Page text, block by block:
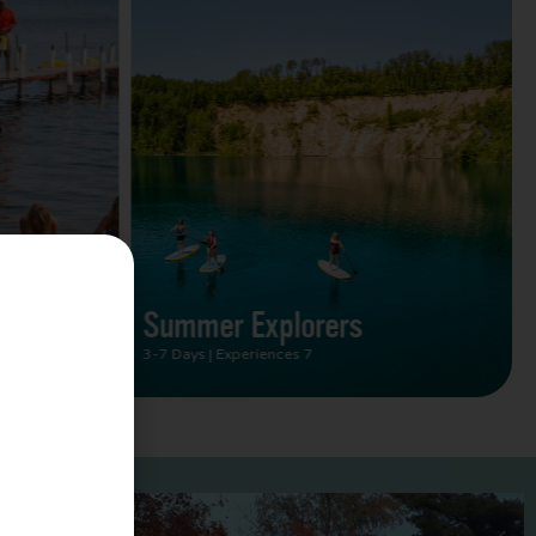
Summer Vacation Bucket
List
2 Days | Experiences 5